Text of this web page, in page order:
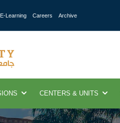
E-Learning Careers Archive
CENTERS & UNITS